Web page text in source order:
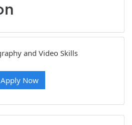
and Video Skills
Apply Now